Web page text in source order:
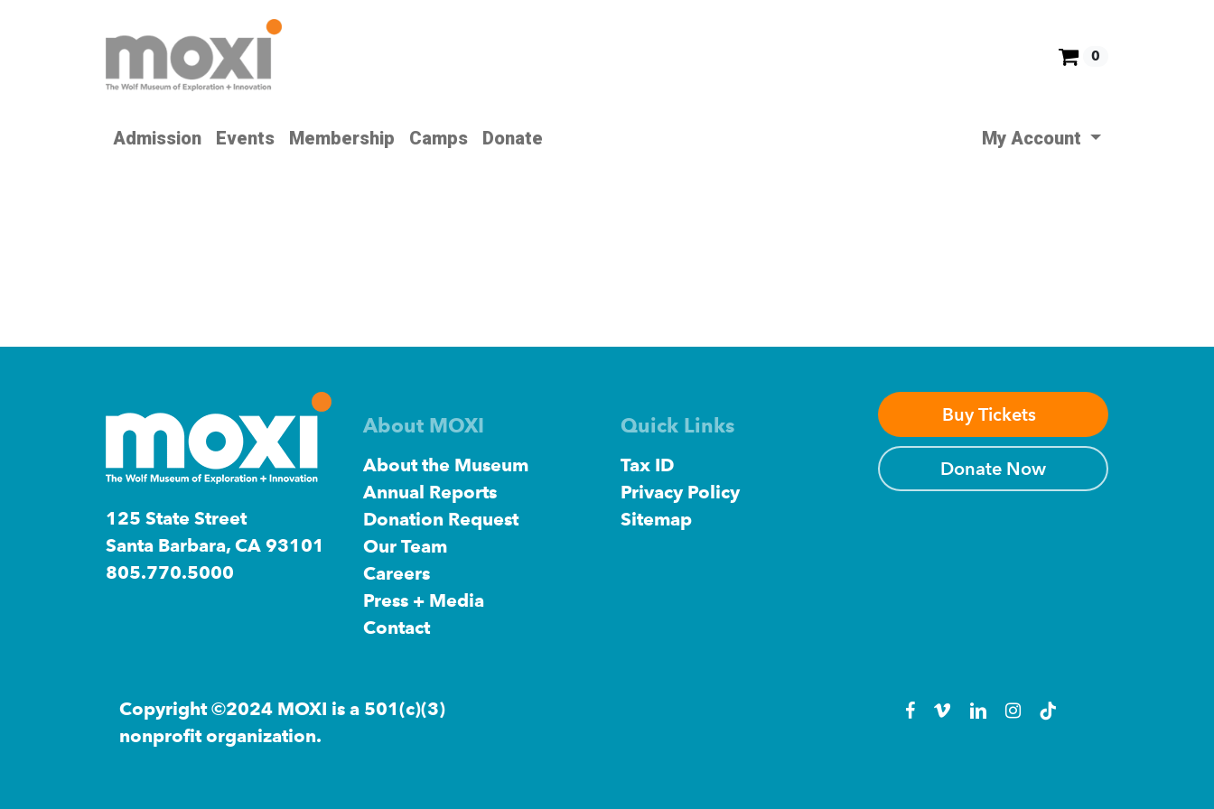
0
Admission Events Membership Camps Donate My Account
125 State Street
Santa Barbara, CA 93101
805.770.5000
About MOXI
About the Museum
Annual Reports
Donation Request
Our Team
Careers
Press + Media
Contact
Quick Links
Tax ID
Privacy Policy
Sitemap
Buy Tickets
Donate Now
Copyright ©2024 MOXI is a 501(c)(3)
nonprofit organization.
facebook
vimeolinkedininstagram
tiktok